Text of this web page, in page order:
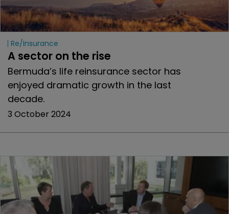
Re/insurance
A sector on the rise
Bermuda’s life reinsurance sector has
enjoyed dramatic growth in the last
decade.
3 October 2024